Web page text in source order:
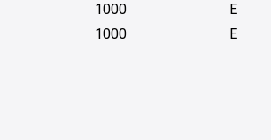
1000 E
1000 E